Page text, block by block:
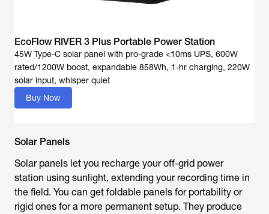
EcoFlow RIVER 3 Plus Portable Power Station
45W Type-C solar panel with pro-grade <10ms UPS, 600W
rated/1200W boost, expandable 858Wh, 1-hr charging, 220W
solar input, whisper quiet
Buy Now
Solar Panels
Solar panels let you recharge your off-grid power
station using sunlight, extending your recording time in
the field. You can get foldable panels for portability or
rigid ones for a more permanent setup. They produce